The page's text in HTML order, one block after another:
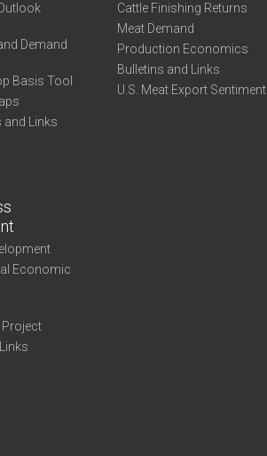
Demand
Basis Tool
and Links
Cattle Finishing Returns
Meat Demand
Production Economics
Bulletins and Links
U.S. Meat Export Sentiment
Economic
Project